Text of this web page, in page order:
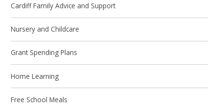
Cardiff Family Advice and Support
Nursery and Childcare
Grant Spending Plans
Home Learning
Free School Meals